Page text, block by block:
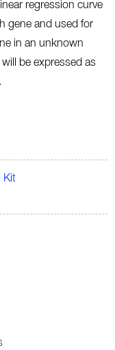
regression curve
gene and used for
in an unknown
be expressed as
Kit